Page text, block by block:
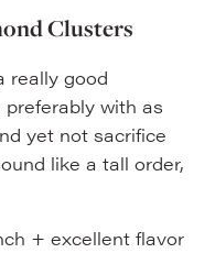
Clusters
really good
with as
yet not sacrifice
like a tall order,
+ excellent flavor